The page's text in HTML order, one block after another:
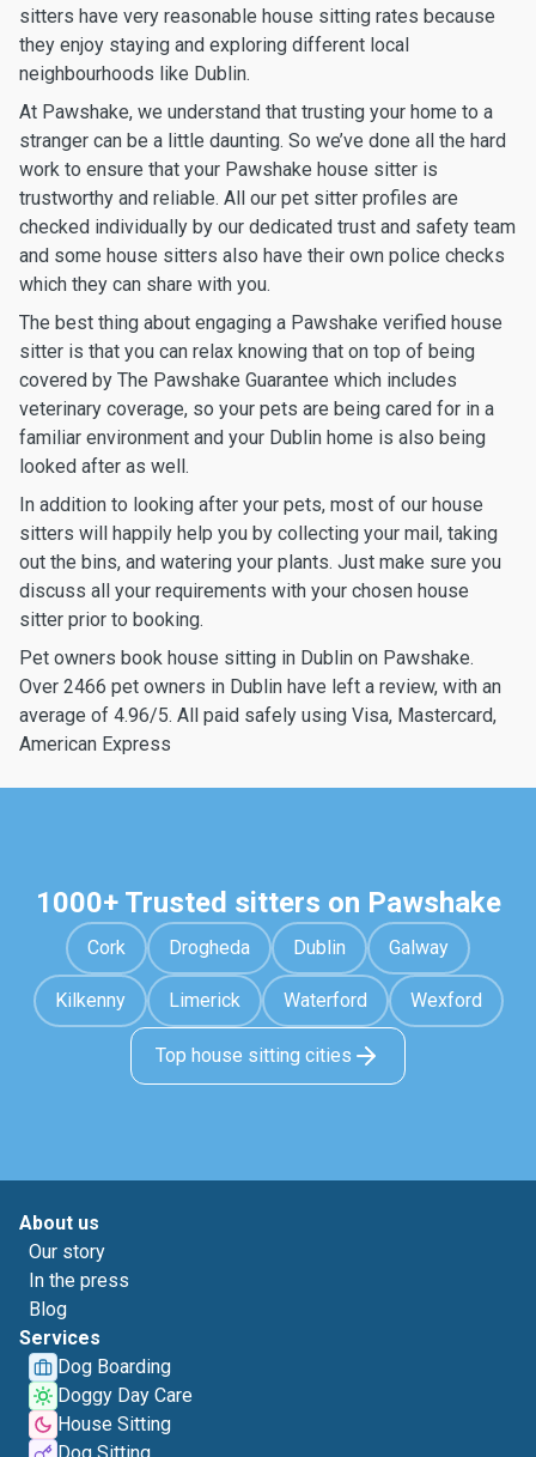
sitters have very reasonable house sitting rates because
they enjoy staying and exploring different local
neighbourhoods like Dublin.
At Pawshake, we understand that trusting your home to a
stranger can be a little daunting. So we’ve done all the hard
work to ensure that your Pawshake house sitter is
trustworthy and reliable. All our pet sitter profiles are
checked individually by our dedicated trust and safety team
and some house sitters also have their own police checks
which they can share with you.
The best thing about engaging a Pawshake verified house
sitter is that you can relax knowing that on top of being
covered by The Pawshake Guarantee which includes
veterinary coverage, so your pets are being cared for in a
familiar environment and your Dublin home is also being
looked after as well.
In addition to looking after your pets, most of our house
sitters will happily help you by collecting your mail, taking
out the bins, and watering your plants. Just make sure you
discuss all your requirements with your chosen house
sitter prior to booking.
Pet owners book house sitting in Dublin on Pawshake.
Over 2466 pet owners in Dublin have left a review, with an
average of 4.96/5. All paid safely using Visa, Mastercard,
American Express
1000+ Trusted sitters on Pawshake
Cork Drogheda Dublin Galway
Kilkenny Limerick Waterford Wexford
Top house sitting cities
About us
Our story
In the press
Blog
Services
Dog Boarding
Doggy Day Care
House Sitting